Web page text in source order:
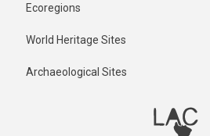
Ecoregions
World Heritage Sites
Archaeological Sites